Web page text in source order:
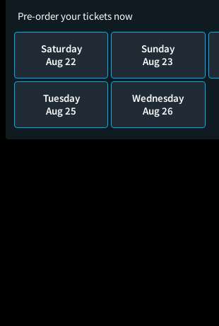
Pre-order your tickets now
Saturday
Aug 22
Sunday
Aug 23
Tuesday
Aug 25
Wednesday
Aug 26